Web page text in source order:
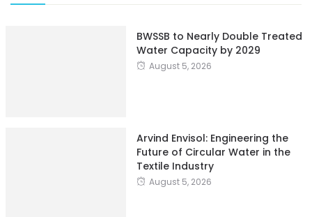
BWSSB to Nearly Double Treated
Water Capacity by 2029
August 5, 2026
Arvind Envisol: Engineering the
Future of Circular Water in the
Textile Industry
August 5, 2026